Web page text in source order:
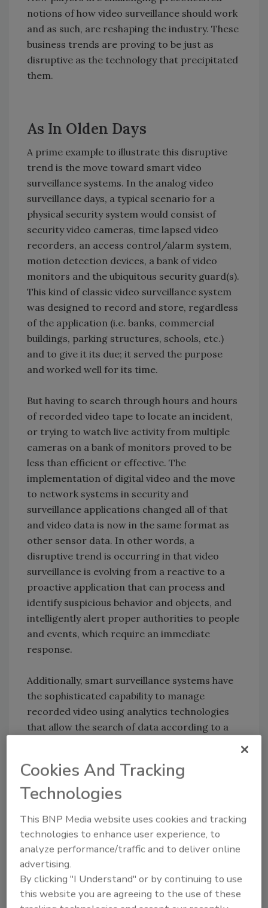
notions of how video surveillance should work
and as such, are reshaping the industry. These
business trends are proving to be just as
disruptive as the technology that precipitated
them.
As In Olden Days
A prime example to illustrate this disruptive
trend is the move toward smart video
surveillance systems. In the analog video
surveillance days, a typical scenario for a
physical security system would consist of
security video cameras, time lapsed video
recorders, an access control/alarm system,
motion detection devices, a bank of video
monitors and the ubiquitous security guard(s).
This kind of classic video surveillance system
was designed to record and store, regardless
of the application (i.e. banks, commercial
buildings, parking structures, schools, etc.)
and to give it its due; it served the purpose
and worked well for its time.
But having to search through hours and hours
of recorded video tape to locate an incident,
or trying to watch live activity from multiple
cameras on a bank of monitors proved to be
less than efficient or effective. The
implementation of digital video and the move
to network systems in security and
surveillance applications changed all of that
and video data is now in the same format as
other sensor data. In other words, a
disruptive trend is occurring in that video
surveillance is evolving from a reactive to a
proactive application that can process and
identify suspicious behavior and objects, and
intelligently alert proper authorities to people
and events, which require an immediate
response.
Additionally, smart surveillance systems have
the sophisticated capability to manage
recorded video using analytics technologies
that allow the search of data according to a
and color. For instance, footage of a parking
lot from several banks that were robbed can
be searched specifically according to the time
of the robbery to determine if a constant
factor occurs. In this case, the same blue
colored automobile is always present and this
information, quickly and easily obtained,
allows police to focus their search.
Cookies And Tracking
Technologies
This BNP Media website uses cookies and tracking
technologies to enhance user experience, to
analyze performance/traffic and to deliver online
advertising.
By clicking "I Understand" or by continuing to use
this website you are agreeing to the use of these